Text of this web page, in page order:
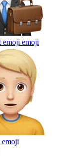
emoji emoji
emoji